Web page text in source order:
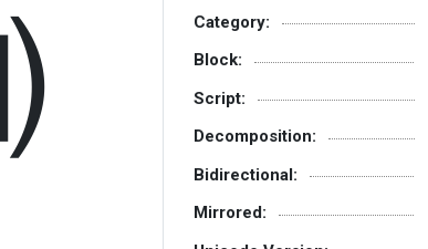
Category:
Block:
Script:
Decomposition:
Bidirectional:
Mirrored: